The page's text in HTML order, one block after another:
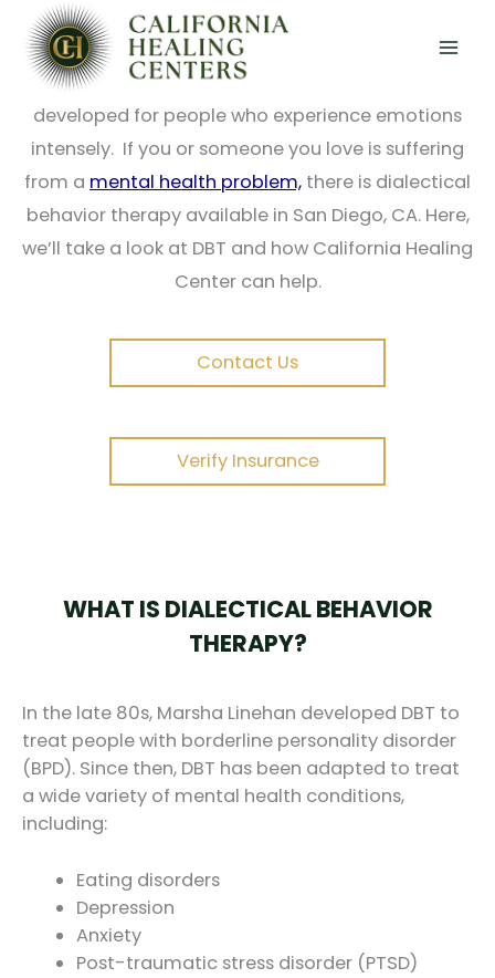
content
Dialectical Behavioral Therapy (DBT) is a kind of
cognitive-behavioral therapy that concentrates
on helping people build a life worth living. It was
developed for people who experience emotions
intensely. If you or someone you love is suffering
from a mental health problem, there is dialectical
behavior therapy available in San Diego, CA. Here,
we’ll take a look at DBT and how California Healing
Center can help.
Contact Us
Verify Insurance
WHAT IS DIALECTICAL BEHAVIOR
THERAPY?
In the late 80s, Marsha Linehan developed DBT to
treat people with borderline personality disorder
(BPD). Since then, DBT has been adapted to treat
a wide variety of mental health conditions,
including:
Eating disorders
Depression
Anxiety
Post-traumatic stress disorder (PTSD)